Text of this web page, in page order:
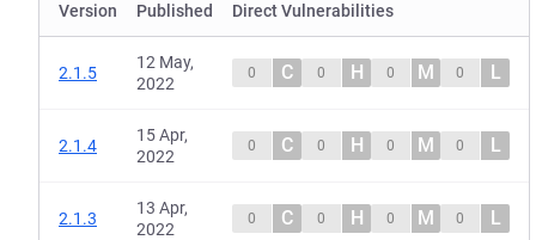
Version Published Direct Vulnerabilities
2.1.5
12 May,
2022
0 C 0 H 0 M 0 L
2.1.4
15 Apr,
2022
0 C 0 H 0 M 0 L
2.1.3
13 Apr,
2022
0 C 0 H 0 M 0 L